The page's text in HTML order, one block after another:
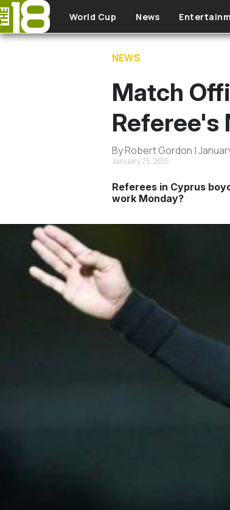
Skip to main content
World Cup News
NEWS
Match
Referee's
By Robert Gordon |
January 25, 2015
Referees in Cyprus
work Monday?